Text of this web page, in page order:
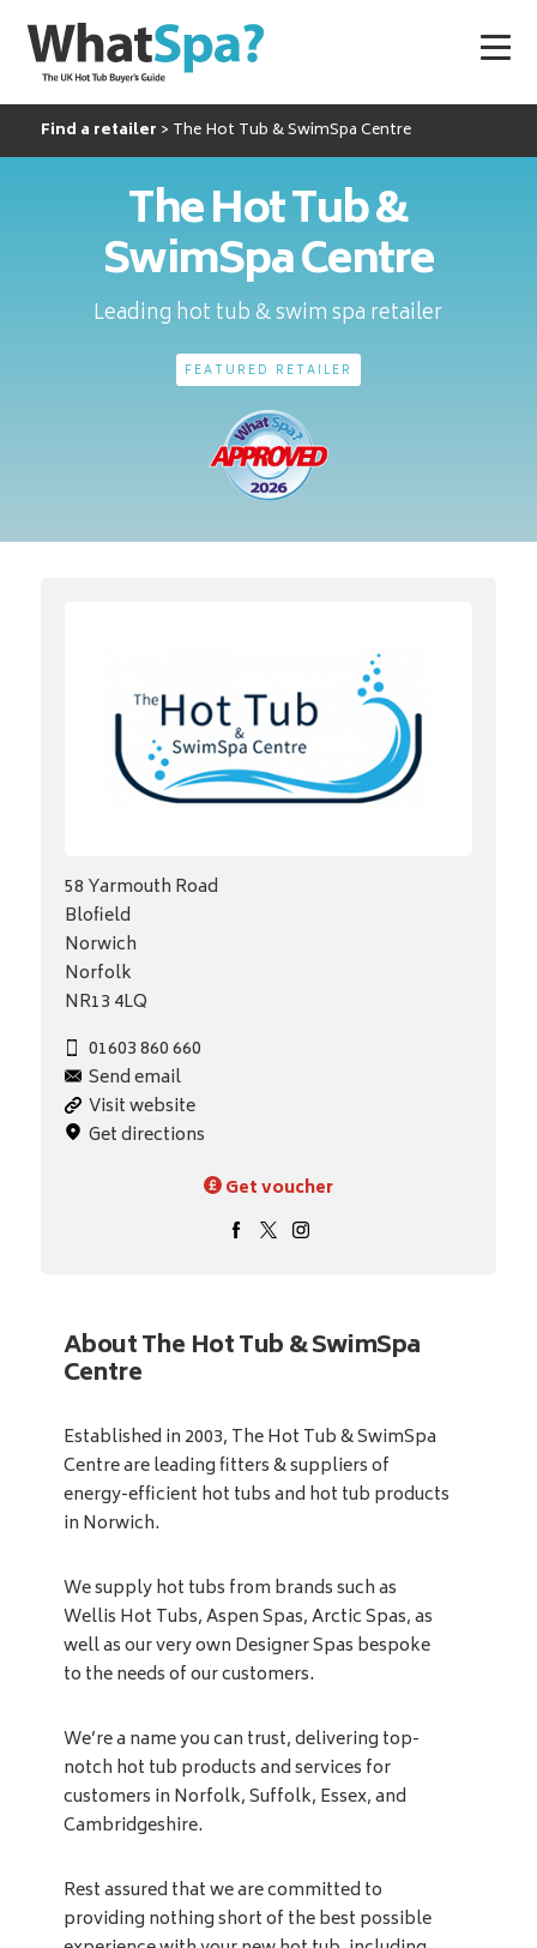
Find a retailer The Hot Tub & SwimSpa Centre
The Hot Tub &
SwimSpa Centre
Leading hot tub & swim spa retailer
FEATURED RETAILER
58 Yarmouth Road
Blofield
Norwich
Norfolk
NR13 4LQ
01603 860 660
Send email
Visit website
Get directions
Get voucher
About The Hot Tub & SwimSpa
Centre
Established in 2003, The Hot Tub & SwimSpa
Centre are leading fitters & suppliers of
energy-efficient hot tubs and hot tub products
in Norwich.
We supply hot tubs from brands such as
Wellis Hot Tubs, Aspen Spas, Arctic Spas, as
well as our very own Designer Spas bespoke
to the needs of our customers.
We’re a name you can trust, delivering top-
notch hot tub products and services for
customers in Norfolk, Suffolk, Essex, and
Cambridgeshire.
Rest assured that we are committed to
providing nothing short of the best possible